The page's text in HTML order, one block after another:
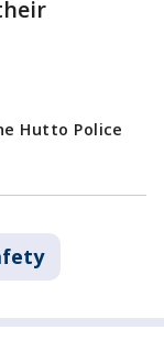
Hutto Police